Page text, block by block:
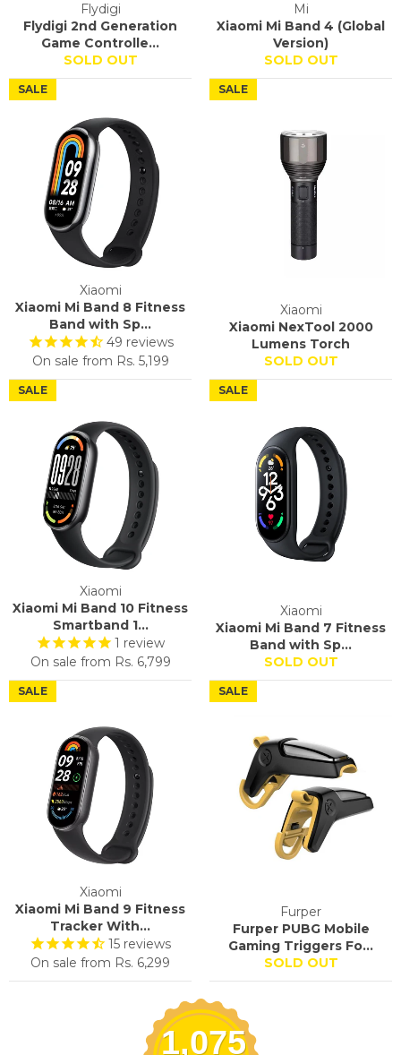
Flydigi
Flydigi 2nd Generation
Game Controlle...
SOLD OUT
Mi
Xiaomi Mi Band 4 (Global
Version)
SOLD OUT
Xiaomi
Xiaomi Mi Band 8 Fitness
Band with Sp...
49 reviews
On sale from Rs. 5,199
SALE
Xiaomi
Xiaomi NexTool 2000
Lumens Torch
SOLD OUT
SALE
Xiaomi
Xiaomi Mi Band 10 Fitness
Smartband 1...
1 review
On sale from Rs. 6,799
SALE
Xiaomi
Xiaomi Mi Band 7 Fitness
Band with Sp...
SOLD OUT
SALE
Xiaomi
Xiaomi Mi Band 9 Fitness
Tracker With...
15 reviews
On sale from Rs. 6,299
SALE
Furper
Furper PUBG Mobile
Gaming Triggers Fo...
SOLD OUT
SALE
1,075